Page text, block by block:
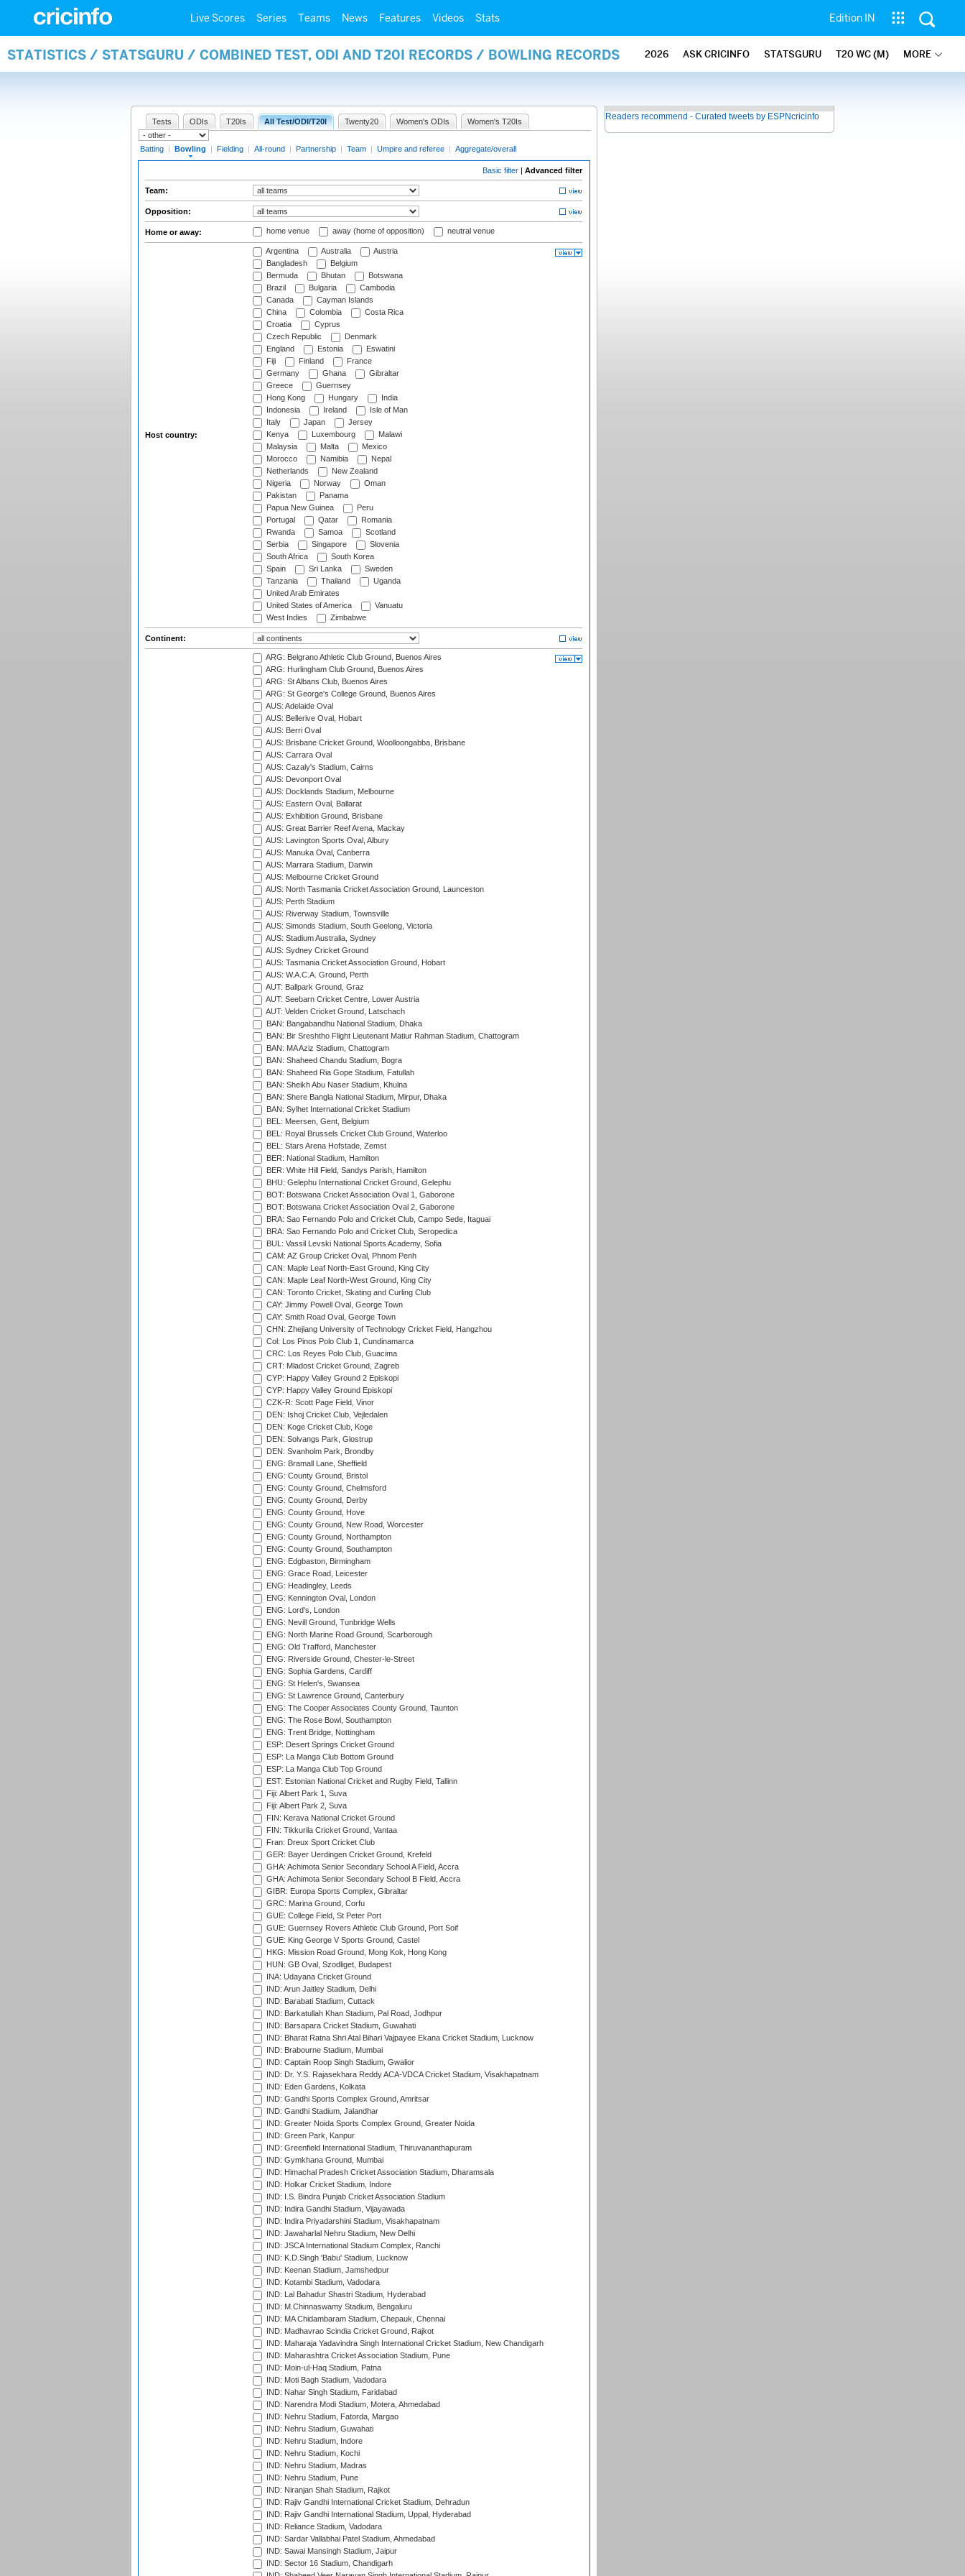
Live Scores Series Teams News Features Videos Stats Edition IN
STATISTICS / STATSGURU / COMBINED TEST, ODI AND T20I RECORDS / BOWLING RECORDS 2026 ASK CRICINFO STATSGURU T20 WC (M) MORE
Tests ODIs T20Is All Test/ODI/T20I Twenty20 Women's ODIs Women's T20Is
Batting | Bowling | Fielding | All-round | Partnership | Team | Umpire and referee | Aggregate/overall
Basic filter | Advanced filter
Team:
Opposition:
Home or away: home venue away (home of opposition) neutral venue
Host country:
Argentina Australia
Austria
Bangladesh
Belgium
Bermuda
Bhutan
Botswana
Brazil
Bulgaria
Cambodia
Canada
Cayman Islands
China
Colombia
Costa Rica
Croatia
Cyprus
Czech Republic
Denmark
England
Estonia
Eswatini
Fiji
Finland
France
Germany
Ghana
Gibraltar
Greece
Guernsey
Hong Kong
Hungary
India
Indonesia
Ireland
Isle of Man
Italy
Japan
Jersey
Kenya
Luxembourg
Malawi
Malaysia
Malta
Mexico
Morocco
Namibia
Nepal
Netherlands
New Zealand
Nigeria
Norway
Oman
Pakistan
Panama
Papua New Guinea
Peru
Portugal
Qatar
Romania
Rwanda
Samoa
Scotland
Serbia
Singapore
Slovenia
South Africa
South Korea
Spain
Sri Lanka
Sweden
Tanzania
Thailand
Uganda
United Arab Emirates
United States of America
Vanuatu
West Indies
Zimbabwe
Continent:
ARG: Belgrano Athletic Club Ground, Buenos Aires
ARG: Hurlingham Club Ground, Buenos Aires
ARG: St Albans Club, Buenos Aires
ARG: St George's College Ground, Buenos Aires
AUS: Adelaide Oval
AUS: Bellerive Oval, Hobart
AUS: Berri Oval
AUS: Brisbane Cricket Ground, Woolloongabba, Brisbane
AUS: Carrara Oval
AUS: Cazaly's Stadium, Cairns
AUS: Devonport Oval
AUS: Docklands Stadium, Melbourne
AUS: Eastern Oval, Ballarat
AUS: Exhibition Ground, Brisbane
AUS: Great Barrier Reef Arena, Mackay
AUS: Lavington Sports Oval, Albury
AUS: Manuka Oval, Canberra
AUS: Marrara Stadium, Darwin
AUS: Melbourne Cricket Ground
AUS: North Tasmania Cricket Association Ground, Launceston
AUS: Perth Stadium
AUS: Riverway Stadium, Townsville
AUS: Simonds Stadium, South Geelong, Victoria
AUS: Stadium Australia, Sydney
AUS: Sydney Cricket Ground
AUS: Tasmania Cricket Association Ground, Hobart
AUS: W.A.C.A. Ground, Perth
AUT: Ballpark Ground, Graz
AUT: Seebarn Cricket Centre, Lower Austria
AUT: Velden Cricket Ground, Latschach
BAN: Bangabandhu National Stadium, Dhaka
BAN: Bir Sreshtho Flight Lieutenant Matiur Rahman Stadium, Chattogram
BAN: MA Aziz Stadium, Chattogram
BAN: Shaheed Chandu Stadium, Bogra
BAN: Shaheed Ria Gope Stadium, Fatullah
BAN: Sheikh Abu Naser Stadium, Khulna
BAN: Shere Bangla National Stadium, Mirpur, Dhaka
BAN: Sylhet International Cricket Stadium
BEL: Meersen, Gent, Belgium
BEL: Royal Brussels Cricket Club Ground, Waterloo
BEL: Stars Arena Hofstade, Zemst
BER: National Stadium, Hamilton
BER: White Hill Field, Sandys Parish, Hamilton
BHU: Gelephu International Cricket Ground, Gelephu
BOT: Botswana Cricket Association Oval 1, Gaborone
BOT: Botswana Cricket Association Oval 2, Gaborone
BRA: Sao Fernando Polo and Cricket Club, Campo Sede, Itaguai
BRA: Sao Fernando Polo and Cricket Club, Seropedica
BUL: Vassil Levski National Sports Academy, Sofia
CAM: AZ Group Cricket Oval, Phnom Penh
CAN: Maple Leaf North-East Ground, King City
CAN: Maple Leaf North-West Ground, King City
CAN: Toronto Cricket, Skating and Curling Club
CAY: Jimmy Powell Oval, George Town
CAY: Smith Road Oval, George Town
CHN: Zhejiang University of Technology Cricket Field, Hangzhou
Col: Los Pinos Polo Club 1, Cundinamarca
CRC: Los Reyes Polo Club, Guacima
CRT: Mladost Cricket Ground, Zagreb
CYP: Happy Valley Ground 2 Episkopi
CYP: Happy Valley Ground Episkopi
CZK-R: Scott Page Field, Vinor
DEN: Ishoj Cricket Club, Vejledalen
DEN: Koge Cricket Club, Koge
DEN: Solvangs Park, Glostrup
DEN: Svanholm Park, Brondby
ENG: Bramall Lane, Sheffield
ENG: County Ground, Bristol
ENG: County Ground, Chelmsford
ENG: County Ground, Derby
ENG: County Ground, Hove
ENG: County Ground, New Road, Worcester
ENG: County Ground, Northampton
ENG: County Ground, Southampton
ENG: Edgbaston, Birmingham
ENG: Grace Road, Leicester
ENG: Headingley, Leeds
ENG: Kennington Oval, London
ENG: Lord's, London
ENG: Nevill Ground, Tunbridge Wells
ENG: North Marine Road Ground, Scarborough
ENG: Old Trafford, Manchester
ENG: Riverside Ground, Chester-le-Street
ENG: Sophia Gardens, Cardiff
ENG: St Helen's, Swansea
ENG: St Lawrence Ground, Canterbury
ENG: The Cooper Associates County Ground, Taunton
ENG: The Rose Bowl, Southampton
ENG: Trent Bridge, Nottingham
ESP: Desert Springs Cricket Ground
ESP: La Manga Club Bottom Ground
ESP: La Manga Club Top Ground
EST: Estonian National Cricket and Rugby Field, Tallinn
Fiji: Albert Park 1, Suva
Fiji: Albert Park 2, Suva
FIN: Kerava National Cricket Ground
FIN: Tikkurila Cricket Ground, Vantaa
Fran: Dreux Sport Cricket Club
GER: Bayer Uerdingen Cricket Ground, Krefeld
GHA: Achimota Senior Secondary School A Field, Accra
GHA: Achimota Senior Secondary School B Field, Accra
GIBR: Europa Sports Complex, Gibraltar
GRC: Marina Ground, Corfu
GUE: College Field, St Peter Port
GUE: Guernsey Rovers Athletic Club Ground, Port Soif
GUE: King George V Sports Ground, Castel
HKG: Mission Road Ground, Mong Kok, Hong Kong
HUN: GB Oval, Szodliget, Budapest
INA: Udayana Cricket Ground
IND: Arun Jaitley Stadium, Delhi
IND: Barabati Stadium, Cuttack
IND: Barkatullah Khan Stadium, Pal Road, Jodhpur
IND: Barsapara Cricket Stadium, Guwahati
IND: Bharat Ratna Shri Atal Bihari Vajpayee Ekana Cricket Stadium, Lucknow
IND: Brabourne Stadium, Mumbai
IND: Captain Roop Singh Stadium, Gwalior
IND: Dr. Y.S. Rajasekhara Reddy ACA-VDCA Cricket Stadium, Visakhapatnam
IND: Eden Gardens, Kolkata
IND: Gandhi Sports Complex Ground, Amritsar
IND: Gandhi Stadium, Jalandhar
IND: Greater Noida Sports Complex Ground, Greater Noida
IND: Green Park, Kanpur
IND: Greenfield International Stadium, Thiruvananthapuram
IND: Gymkhana Ground, Mumbai
IND: Himachal Pradesh Cricket Association Stadium, Dharamsala
IND: Holkar Cricket Stadium, Indore
IND: I.S. Bindra Punjab Cricket Association Stadium
IND: Indira Gandhi Stadium, Vijayawada
IND: Indira Priyadarshini Stadium, Visakhapatnam
IND: Jawaharlal Nehru Stadium, New Delhi
IND: JSCA International Stadium Complex, Ranchi
IND: K.D.Singh 'Babu' Stadium, Lucknow
IND: Keenan Stadium, Jamshedpur
IND: Kotambi Stadium, Vadodara
IND: Lal Bahadur Shastri Stadium, Hyderabad
IND: M.Chinnaswamy Stadium, Bengaluru
IND: MA Chidambaram Stadium, Chepauk, Chennai
IND: Madhavrao Scindia Cricket Ground, Rajkot
IND: Maharaja Yadavindra Singh International Cricket Stadium, New Chandigarh
IND: Maharashtra Cricket Association Stadium, Pune
IND: Moin-ul-Haq Stadium, Patna
IND: Moti Bagh Stadium, Vadodara
IND: Nahar Singh Stadium, Faridabad
IND: Narendra Modi Stadium, Motera, Ahmedabad
IND: Nehru Stadium, Fatorda, Margao
IND: Nehru Stadium, Guwahati
IND: Nehru Stadium, Indore
IND: Nehru Stadium, Kochi
IND: Nehru Stadium, Madras
IND: Nehru Stadium, Pune
IND: Niranjan Shah Stadium, Rajkot
IND: Rajiv Gandhi International Cricket Stadium, Dehradun
IND: Rajiv Gandhi International Stadium, Uppal, Hyderabad
IND: Reliance Stadium, Vadodara
IND: Sardar Vallabhai Patel Stadium, Ahmedabad
IND: Sawai Mansingh Stadium, Jaipur
IND: Sector 16 Stadium, Chandigarh
Readers recommend - Curated tweets by ESPNcricinfo